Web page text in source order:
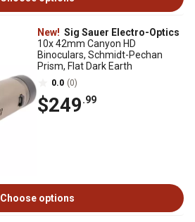
New! Sig Sauer Electro-Optics
10x 42mm Canyon HD
Binoculars, Schmidt-Pechan
Prism, Flat Dark Earth
0.0 (0)
$249.99
Choose options